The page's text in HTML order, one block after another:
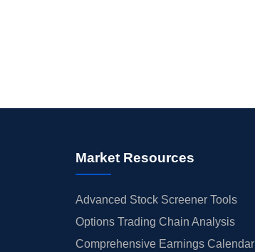
Market Resources
Advanced Stock Screener Tools
Options Trading Chain Analysis
Comprehensive Earnings Calendar